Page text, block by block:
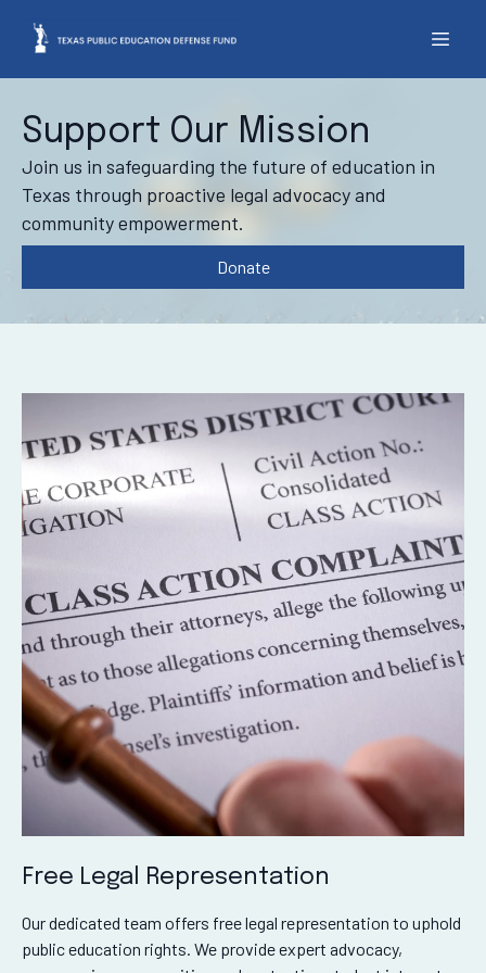
Support Our Mission
Join us in safeguarding the future of education in
Texas through proactive legal advocacy and
community empowerment.
Donate
Free Legal Representation
Our dedicated team offers free legal representation to uphold
public education rights. We provide expert advocacy,